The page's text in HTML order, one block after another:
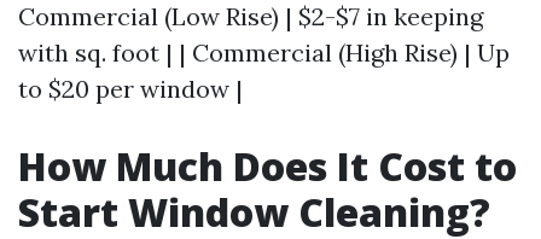
Commercial (Low Rise) | $2-$7 in keeping
with sq. foot | | Commercial (High Rise) | Up
to $20 per window |
How Much Does It Cost to
Start Window Cleaning?